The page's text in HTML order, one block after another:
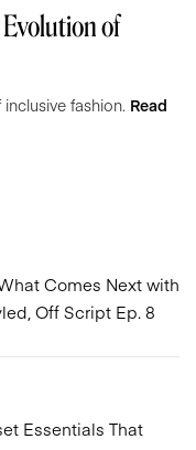
of
fashion. Read
Comes Next with
Off Script Ep. 8
Essentials That